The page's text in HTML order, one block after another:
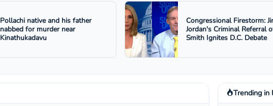
Pollachi native and his father
nabbed for murder near
Kinathukadavu
Congressional Firestorm:
Jordan's Criminal Referral
Smith Ignites D.C. Debate
Trending